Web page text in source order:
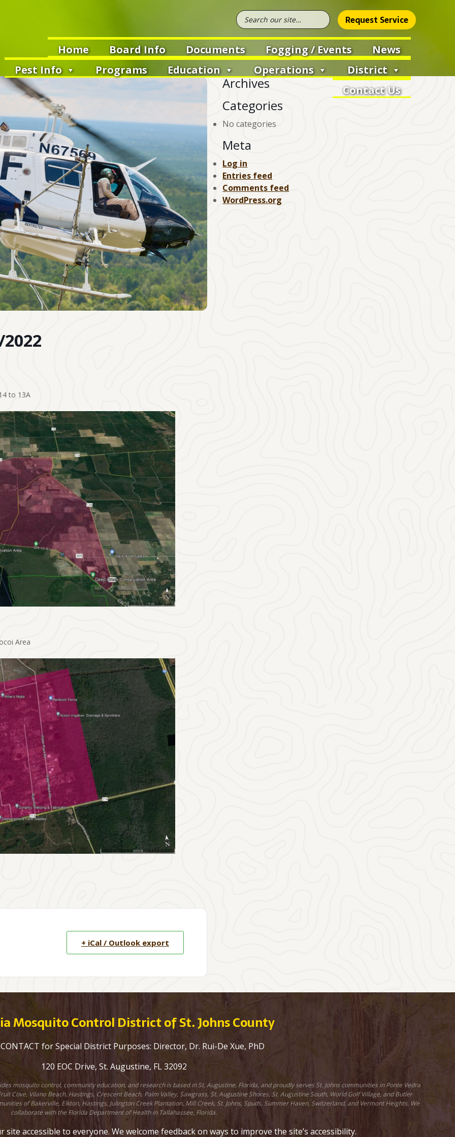
Request Service
Home Board Info Documents Fogging / Events
News
Pest Info
Programs Education Operations
District
Contact Us
to 13A
Area
+ iCal / Outlook export
Archives
Categories
No categories
Meta
Log in
Entries feed
Comments feed
WordPress.org
Mosquito Control District of St. Johns County
CONTACT for Special District Purposes: Director, Dr. Rui-De Xue, PhD
120 EOC Drive, St. Augustine, FL 32092
mosquito control, community education, and research is based in St. Augustine, Florida, and proudly serves St. Johns communities in Ponte Vedra
Cove, Vilano Beach, Hastings, Crescent Beach, Palm Valley, Sawgrass, St. Augustine Shores, St. Augustine South, World Golf Village, and Butler
of Bakerville, Elkton, Hastings, Julington Creek Plantation, Mill Creek, St. Johns, Spuds, Summer Haven, Switzerland, and Vermont Heights. We
collaborate with the Florida Department of Health in Tallahassee, Florida.
accessible to everyone. We welcome feedback on ways to improve the site’s accessibility.